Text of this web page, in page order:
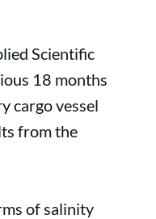
Scientific
18 months
cargo vessel
from the
of salinity